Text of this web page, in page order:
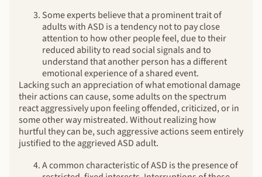
Some experts believe that a prominent trait of
adults with ASD is a tendency not to pay close
attention to how other people feel, due to their
reduced ability to read social signals and to
understand that another person has a different
emotional experience of a shared event.
Lacking such an appreciation of what emotional damage
their actions can cause, some adults on the spectrum
react aggressively upon feeling offended, criticized, or in
some other way mistreated. Without realizing how
hurtful they can be, such aggressive actions seem entirely
justified to the aggrieved ASD adult.
A common characteristic of ASD is the presence of